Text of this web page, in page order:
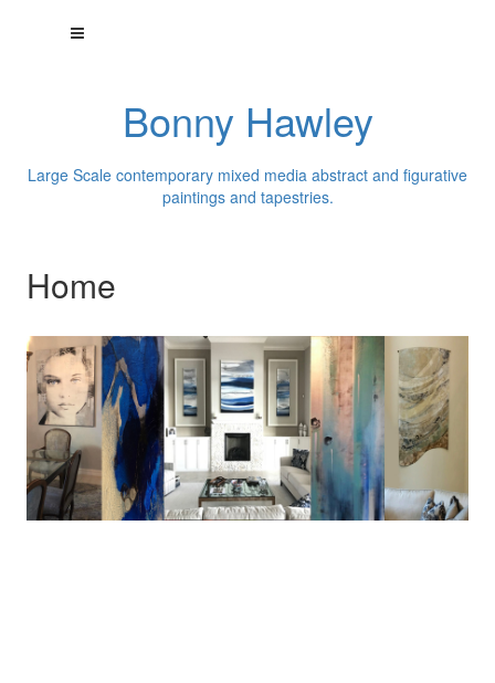
Bonny Hawley
Large Scale contemporary mixed media abstract and figurative
paintings and tapestries.
Home